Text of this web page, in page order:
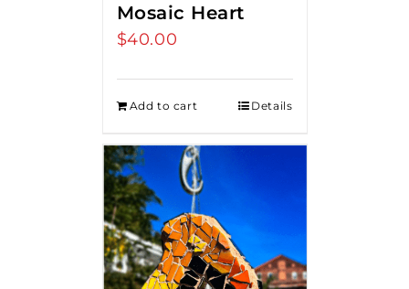
Mosaic Heart
$40.00
Add to cart Details